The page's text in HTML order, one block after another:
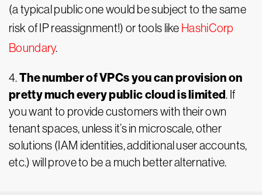
(a typical public one would be subject to the same
risk of IP reassignment!) or tools like HashiCorp
Boundary.
4.The number of VPCs you can provision on
pretty much every public cloud is limited. If
you want to provide customers with their own
tenant spaces, unless it’s in microscale, other
solutions (IAM identities, additional user accounts,
etc.) will prove to be a much better alternative.